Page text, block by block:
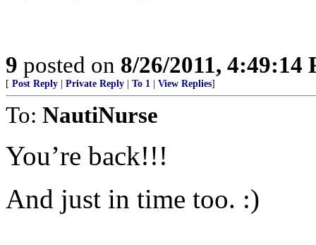
9 posted on 8/26/2011, 4:49:14
[ Post Reply Private Reply To 1 View Replies]
To: NautiNurse
You’re back!!!
And just in time too. :)